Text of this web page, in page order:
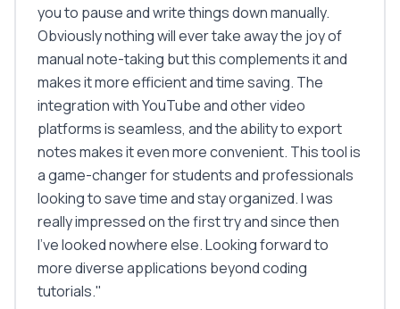
you to pause and write things down manually.
Obviously nothing will ever take away the joy of
manual note-taking but this complements it and
makes it more efficient and time saving. The
integration with YouTube and other video
platforms is seamless, and the ability to export
notes makes it even more convenient. This tool is
a game-changer for students and professionals
looking to save time and stay organized. I was
really impressed on the first try and since then
I've looked nowhere else. Looking forward to
more diverse applications beyond coding
tutorials."